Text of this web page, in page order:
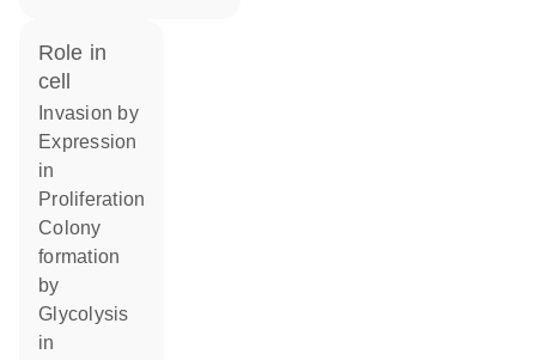
role in
cell
invasion by
expression
in
proliferation
colony
formation
by
glycolysis
in